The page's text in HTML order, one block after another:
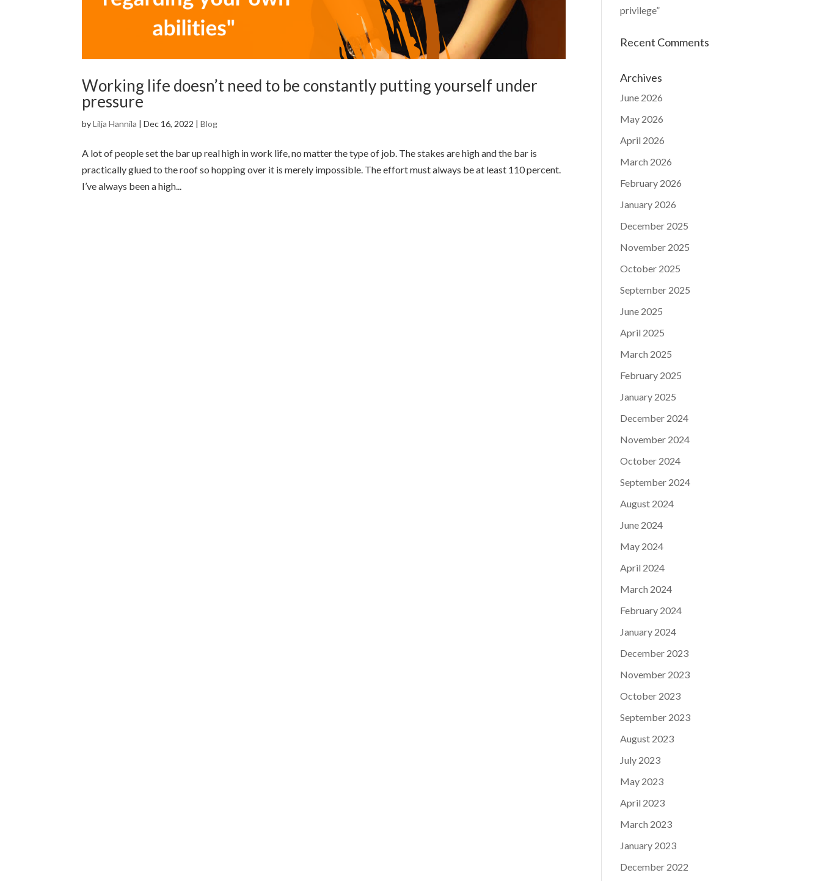
Working life doesn’t need to be constantly putting yourself under
pressure
byLilja Hannila |Dec 16, 2022 |Blog
A lot of people set the bar up real high in work life, no matter the type of job. The stakes are high and the bar is
practically glued to the roof so hopping over it is merely impossible. The effort must always be at least 110 percent.
I’ve always been a high...
privilege”
Recent Comments
Archives
June 2026
May 2026
April 2026
March 2026
February 2026
January 2026
December 2025
November 2025
October 2025
September 2025
June 2025
April 2025
March 2025
February 2025
January 2025
December 2024
November 2024
October 2024
September 2024
August 2024
June 2024
May 2024
April 2024
March 2024
February 2024
January 2024
December 2023
November 2023
October 2023
September 2023
August 2023
July 2023
May 2023
April 2023
March 2023
January 2023
December 2022